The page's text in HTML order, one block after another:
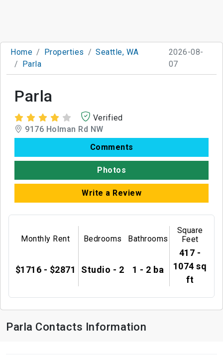
Home Properties
Seattle, WA
Parla
2026-08-
07
Parla
Verified
9176 Holman Rd NW
Comments
Photos
Write a Review
Monthly Rent
$1716 - $2871
Bedrooms
Studio - 2
Bathrooms
1 - 2 ba
Square
Feet
417 -
1074 sq
ft
Parla Contacts Information